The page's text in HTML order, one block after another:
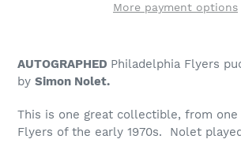
More payment options
product
to
your
cart
AUTOGRAPHED Philadelphia Flyers
by Simon Nolet.
This is one great collectible, from
Flyers of the early 1970s. Nolet